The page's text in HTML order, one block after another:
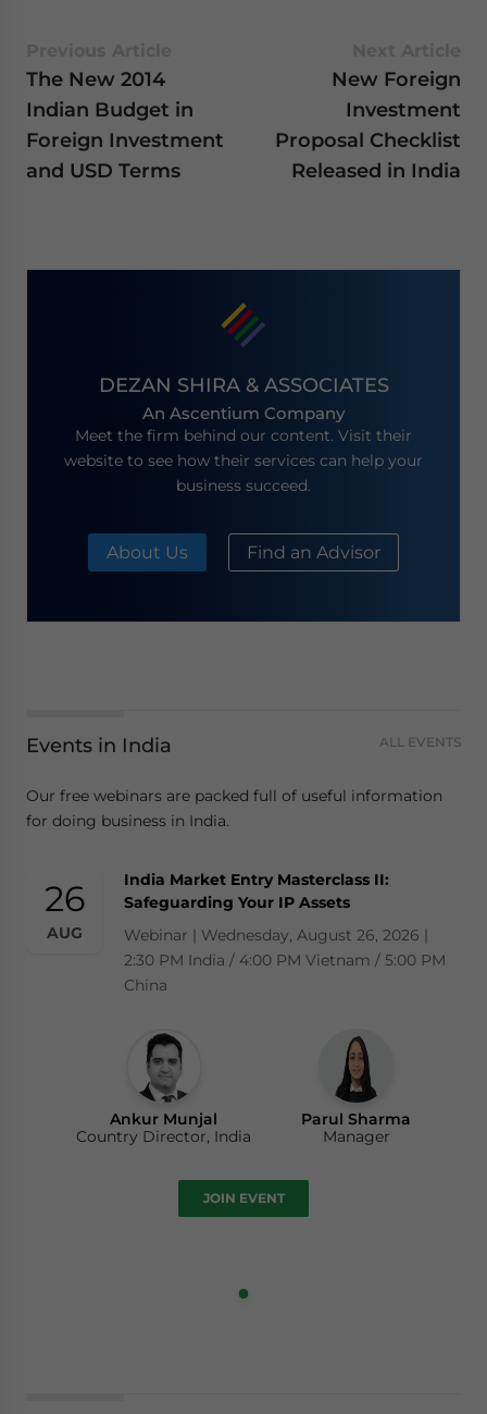
The New 2014
Indian Budget in
Foreign Investment
and USD Terms
New Foreign
Investment
Proposal Checklist
Released in India
DEZAN SHIRA & ASSOCIATES
An Ascentium Company
Meet the firm behind our content. Visit their
website to see how their services can help your
business succeed.
About Us Find an Advisor
Events in India ALL EVENTS
Our free webinars are packed full of useful information
for doing business in India.
26
AUG
India Market Entry Masterclass II:
Safeguarding Your IP Assets
Webinar | Wednesday, August 26, 2026 |
2:30 PM India / 4:00 PM Vietnam / 5:00 PM
China
Ankur Munjal
Country Director, India
Parul Sharma
Manager
JOIN EVENT